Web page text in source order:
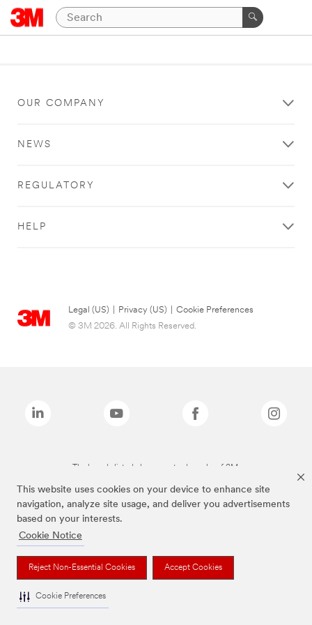
This website uses cookies on your device to enhance site
navigation, analyze site usage, and deliver you advertisements
based on your interests.
Cookie Notice
Reject Non-Essential Cookies Accept Cookies
Cookie Preferences
OUR COMPANY
NEWS
REGULATORY
HELP
Legal (US) Privacy (US)
Cookie Preferences
© 3M 2026. All Rights Reserved.
The brands listed above are trademarks of 3M.